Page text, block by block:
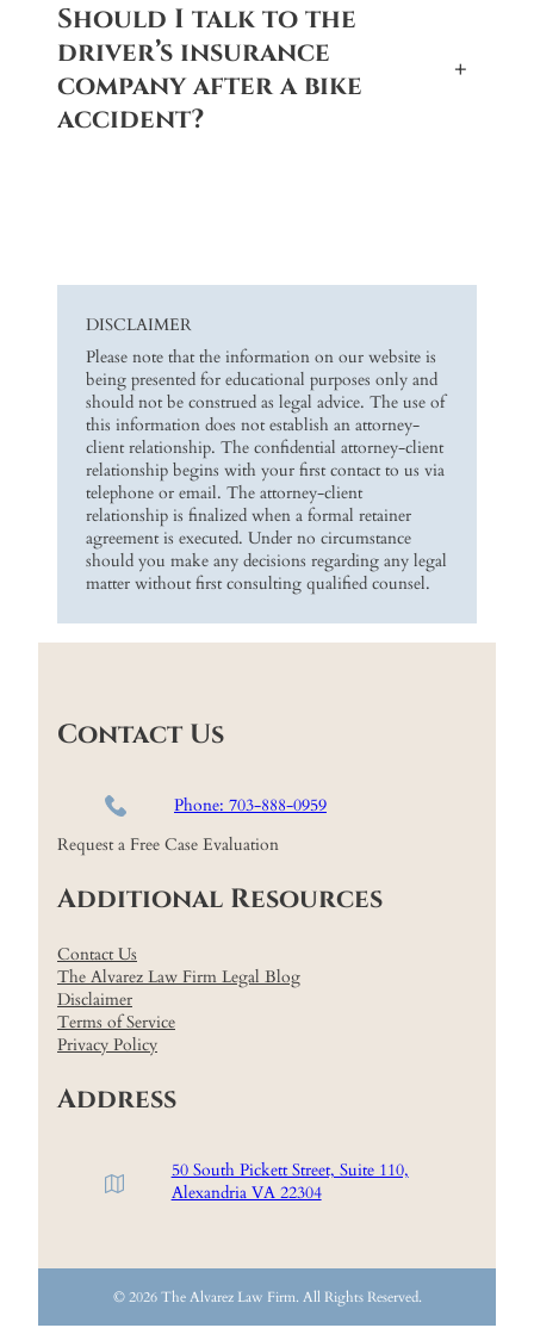
Should I talk to the
driver’s insurance
company after a bike
accident?
+
DISCLAIMER
Please note that the information on our website is
being presented for educational purposes only and
should not be construed as legal advice. The use of
this information does not establish an attorney-
client relationship. The confidential attorney-client
relationship begins with your first contact to us via
telephone or email. The attorney-client
relationship is finalized when a formal retainer
agreement is executed. Under no circumstance
should you make any decisions regarding any legal
matter without first consulting qualified counsel.
Contact Us
Phone: 703-888-0959
Request a Free Case Evaluation
Additional Resources
Contact Us
The Alvarez Law Firm Legal Blog
Disclaimer
Terms of Service
Privacy Policy
Address
50 South Pickett Street, Suite 110,
Alexandria VA 22304
© 2026 The Alvarez Law Firm. All Rights Reserved.